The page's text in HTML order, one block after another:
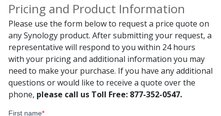
Pricing and Product Information
Please use the form below to request a price quote on
any Synology product. After submitting your request, a
representative will respond to you within 24 hours
with your pricing and additional information you may
need to make your purchase. If you have any additional
questions or would like to receive a quote over the
phone, please call us Toll Free: 877-352-0547.